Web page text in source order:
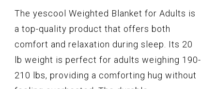
The yescool Weighted Blanket for Adults is
a top-quality product that offers both
comfort and relaxation during sleep. Its 20
lb weight is perfect for adults weighing 190-
210 lbs, providing a comforting hug without